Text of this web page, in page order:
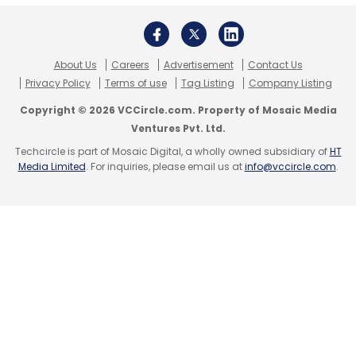
Regardless of the approach, a comprehensive
overhaul of the regulatory framework is
urgently required.
NOTE: This article is authored by SPJIMR -
Avinash Ghalke & Saibal Ghosh. No TechCircle
Journalist was involved in the
About Us Careers Advertisement
Contact Us
Privacy Policy
Terms of use Tag Listing Company Listing
Copyright © 2026 VCCircle.com. Property of Mosaic Media
Ventures Pvt. Ltd.
Techcircle is part of Mosaic Digital, a wholly owned subsidiary ofHT
Media Limited. For inquiries, please email us atinfo@vccircle.com.